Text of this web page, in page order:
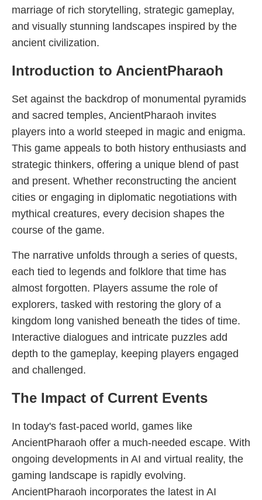
marriage of rich storytelling, strategic gameplay,
and visually stunning landscapes inspired by the
ancient civilization.
Introduction to AncientPharaoh
Set against the backdrop of monumental pyramids
and sacred temples, AncientPharaoh invites
players into a world steeped in magic and enigma.
This game appeals to both history enthusiasts and
strategic thinkers, offering a unique blend of past
and present. Whether reconstructing the ancient
cities or engaging in diplomatic negotiations with
mythical creatures, every decision shapes the
course of the game.
The narrative unfolds through a series of quests,
each tied to legends and folklore that time has
almost forgotten. Players assume the role of
explorers, tasked with restoring the glory of a
kingdom long vanished beneath the tides of time.
Interactive dialogues and intricate puzzles add
depth to the gameplay, keeping players engaged
and challenged.
The Impact of Current Events
In today's fast-paced world, games like
AncientPharaoh offer a much-needed escape. With
ongoing developments in AI and virtual reality, the
gaming landscape is rapidly evolving.
AncientPharaoh incorporates the latest in AI